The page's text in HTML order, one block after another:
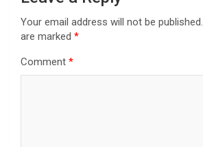
Your email address will not be published.
are marked *
Comment *